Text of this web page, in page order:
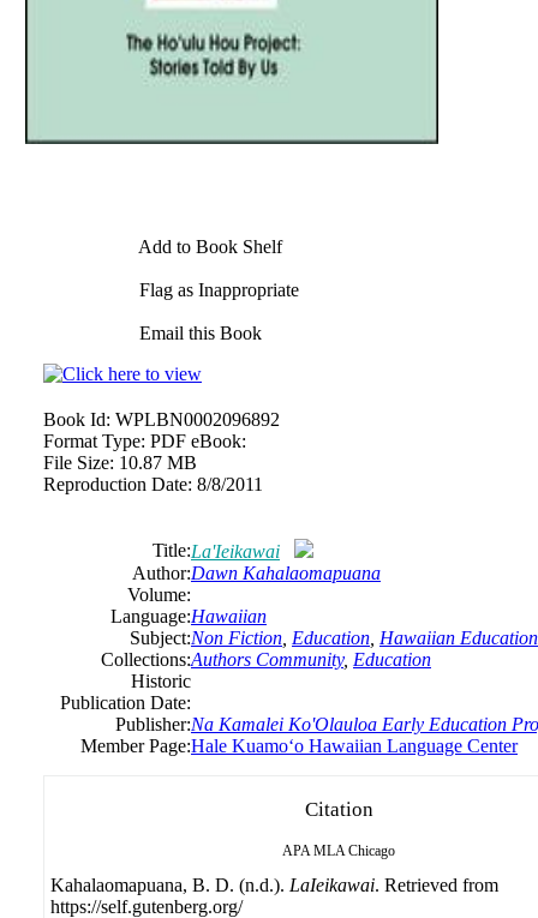
Add to Book Shelf
Flag as Inappropriate
Email this Book
Book Id: WPLBN0002096892
Format Type: PDF eBook:
File Size: 10.87 MB
Reproduction Date: 8/8/2011
Title:La'Ieikawai
Author:Dawn Kahalaomapuana
Volume:
Language:Hawaiian
Subject:Non Fiction Education Hawaiian Education
Collections:Authors Community, Education
Historic
Publication Date:
Publisher:Na Kamalei Ko'Olauloa Early Education
Member Page:Hale Kuamoʻo Hawaiian Language Center
Citation
APA MLA Chicago
Kahalaomapuana, B. D. (n.d.). LaIeikawai. Retrieved from
https://self.gutenberg.org/